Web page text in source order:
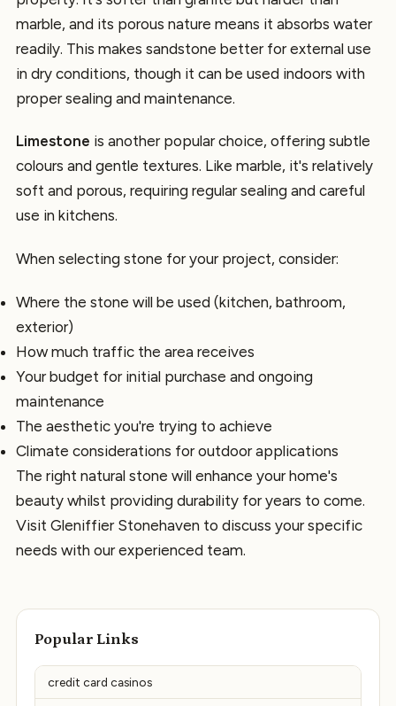
marble, and its porous nature means it absorbs water
readily. This makes sandstone better for external use
in dry conditions, though it can be used indoors with
proper sealing and maintenance.
Limestone is another popular choice, offering subtle
colours and gentle textures. Like marble, it's relatively
soft and porous, requiring regular sealing and careful
use in kitchens.
When selecting stone for your project, consider:
Where the stone will be used (kitchen, bathroom,
exterior)
How much traffic the area receives
Your budget for initial purchase and ongoing
maintenance
The aesthetic you're trying to achieve
Climate considerations for outdoor applications
The right natural stone will enhance your home's
beauty whilst providing durability for years to come.
Visit Gleniffier Stonehaven to discuss your specific
needs with our experienced team.
Popular Links
credit card casinos